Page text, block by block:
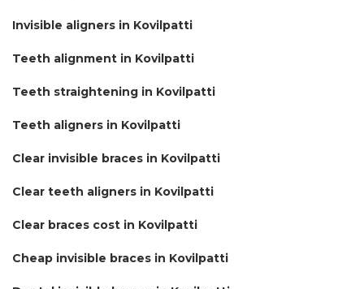
Invisible aligners in Kovilpatti
Teeth alignment in Kovilpatti
Teeth straightening in Kovilpatti
Teeth aligners in Kovilpatti
Clear invisible braces in Kovilpatti
Clear teeth aligners in Kovilpatti
Clear braces cost in Kovilpatti
Cheap invisible braces in Kovilpatti